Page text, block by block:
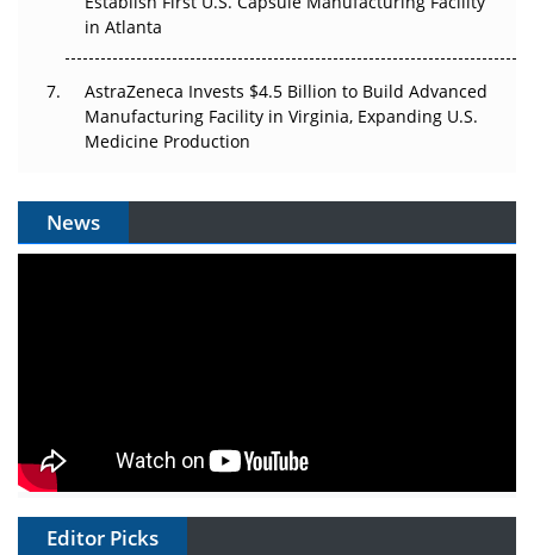
in Atlanta
AstraZeneca Invests $4.5 Billion to Build Advanced
Manufacturing Facility in Virginia, Expanding U.S.
Medicine Production
News
Editor Picks